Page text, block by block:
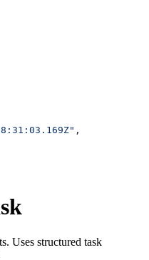
,
Uses structured task